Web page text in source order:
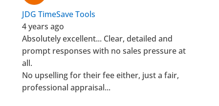
JDG TimeSave Tools
4 years ago
Absolutely excellent... Clear, detailed and
prompt responses with no sales pressure at
all.
No upselling for their fee either, just a fair,
professional appraisal...